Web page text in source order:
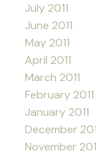
July 2011
June 2011
May 2011
April 2011
March 2011
February 2011
January 2011
December
November